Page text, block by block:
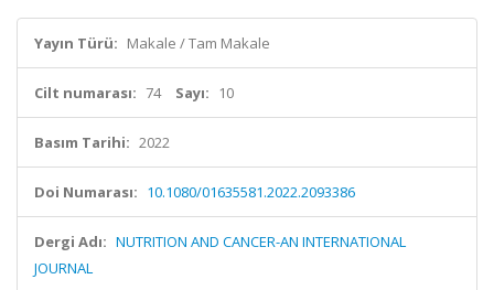
Yayın Türü: Makale / Tam Makale
Cilt numarası: 74 Sayı: 10
Basım Tarihi: 2022
Doi Numarası: 10.1080/01635581.2022.2093386
Dergi Adı: NUTRITION AND CANCER-AN INTERNATIONAL
JOURNAL